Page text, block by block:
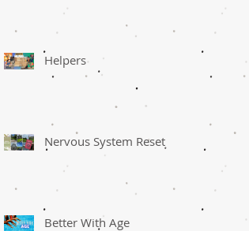
Helpers
Nervous System Reset
Better With Age